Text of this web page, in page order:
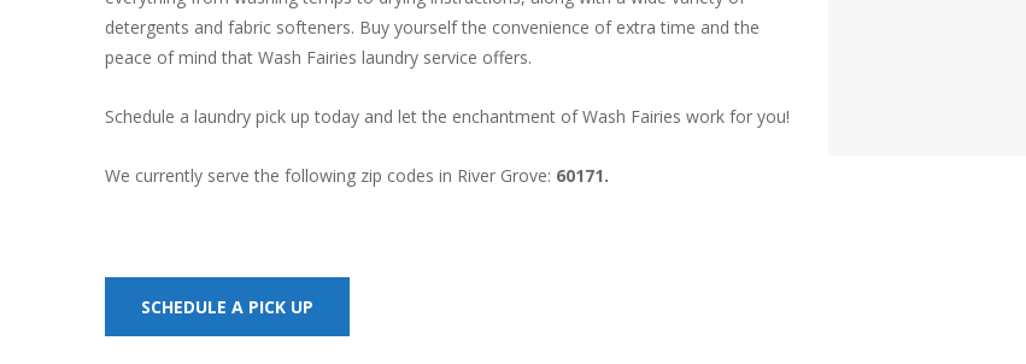
detergents and fabric softeners. Buy yourself the convenience of extra time and the
peace of mind that Wash Fairies laundry service offers.
Schedule a laundry pick up today and let the enchantment of Wash Fairies work for you!
We currently serve the following zip codes in River Grove: 60171.
SCHEDULE A PICK UP